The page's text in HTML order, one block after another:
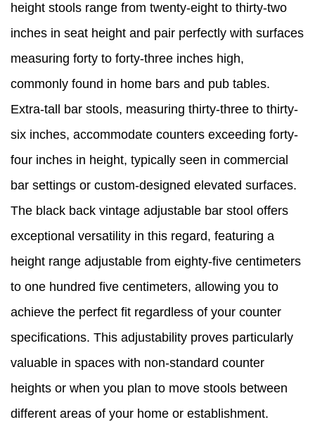
height stools range from twenty-eight to thirty-two
inches in seat height and pair perfectly with surfaces
measuring forty to forty-three inches high,
commonly found in home bars and pub tables.
Extra-tall bar stools, measuring thirty-three to thirty-
six inches, accommodate counters exceeding forty-
four inches in height, typically seen in commercial
bar settings or custom-designed elevated surfaces.
The black back vintage adjustable bar stool offers
exceptional versatility in this regard, featuring a
height range adjustable from eighty-five centimeters
to one hundred five centimeters, allowing you to
achieve the perfect fit regardless of your counter
specifications. This adjustability proves particularly
valuable in spaces with non-standard counter
heights or when you plan to move stools between
different areas of your home or establishment.